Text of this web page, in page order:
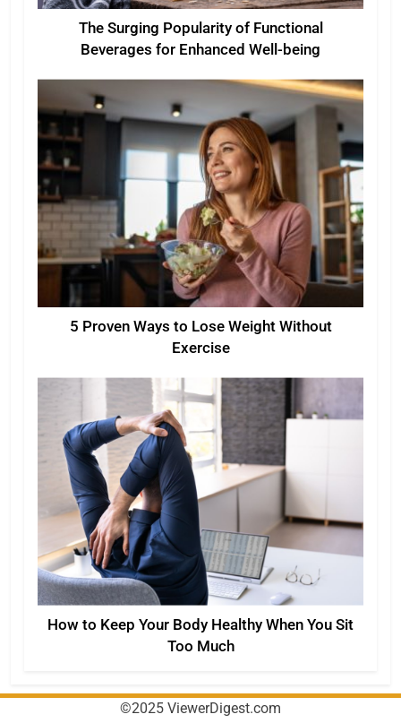
The Surging Popularity of Functional
Beverages for Enhanced Well-being
5 Proven Ways to Lose Weight Without
Exercise
How to Keep Your Body Healthy When You Sit
Too Much
©2025 ViewerDigest.com